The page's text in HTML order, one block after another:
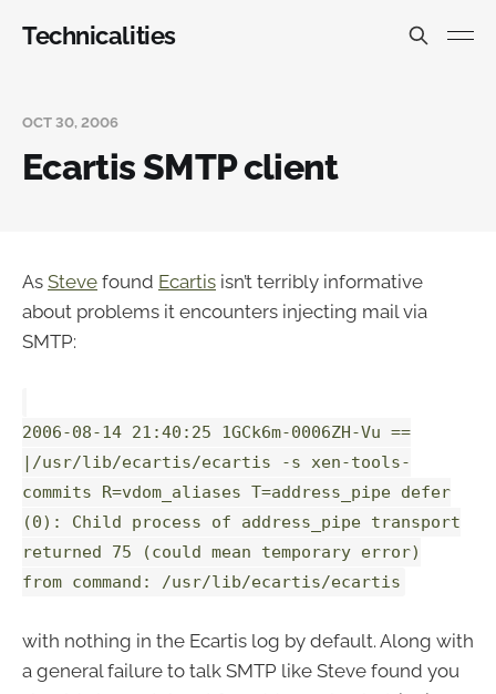
Technicalities
OCT 30, 2006
Ecartis SMTP client
As Steve found Ecartis isn’t terribly informative
about problems it encounters injecting mail via
SMTP:
2006-08-14 21:40:25 1GCk6m-0006ZH-Vu ==
|/usr/lib/ecartis/ecartis -s xen-tools-
commits R=vdom_aliases T=address_pipe defer
(0): Child process of address_pipe transport
returned 75 (could mean temporary error)
from command: /usr/lib/ecartis/ecartis
with nothing in the Ecartis log by default. Along with
a general failure to talk SMTP like Steve found you